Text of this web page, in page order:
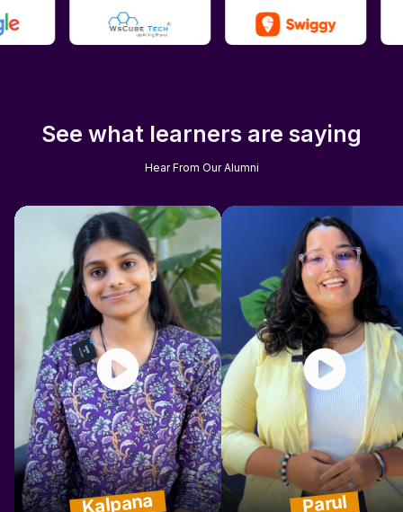
See what learners are saying
Hear From Our Alumni
Kalpana Parul